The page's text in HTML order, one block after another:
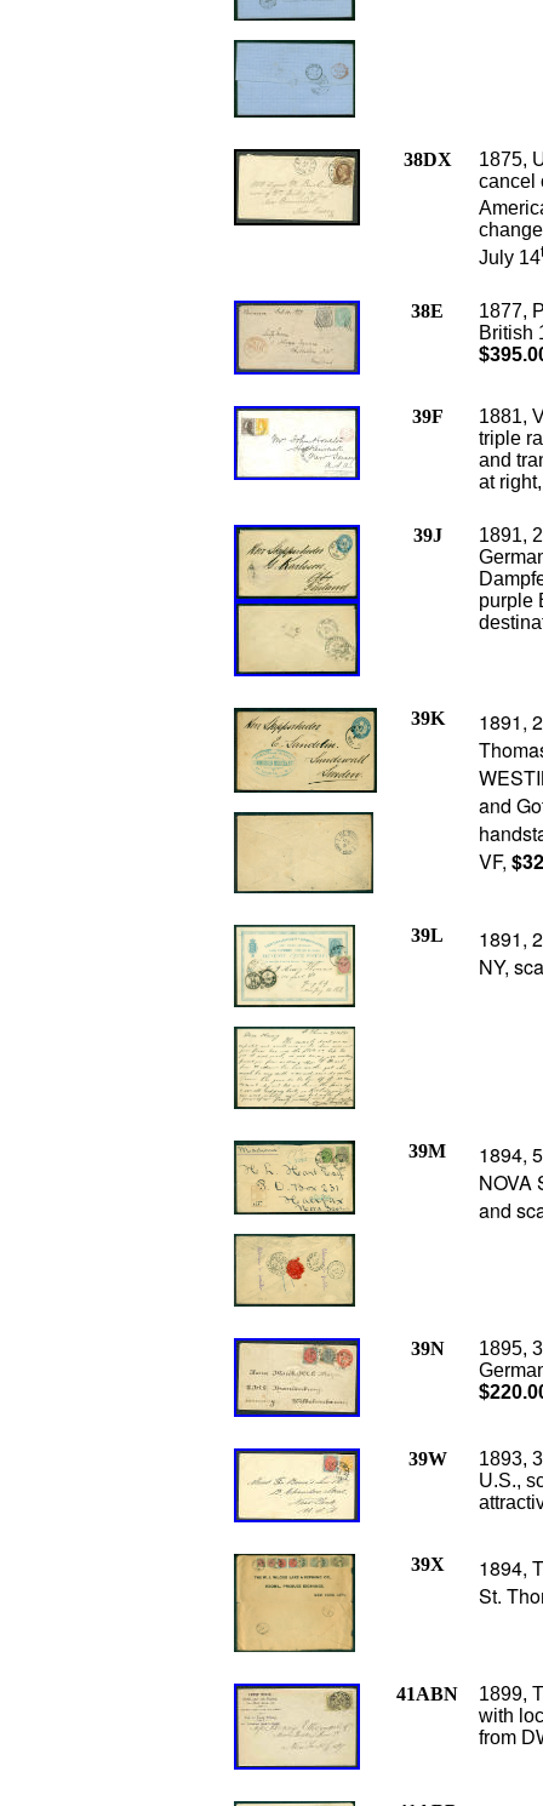
38DX
1875,
cancel
July 14
38E
1877,
British
39F
1881,
triple
and
at
39J
1891,
purple
39K
1891,
and
VF,
39L
1891,
NY,
39M
1894,
NOVA
and
39N 1895, 3
39W
1893,
U.S.,
39X
1894,
St.
41ABN
1899,
with
from